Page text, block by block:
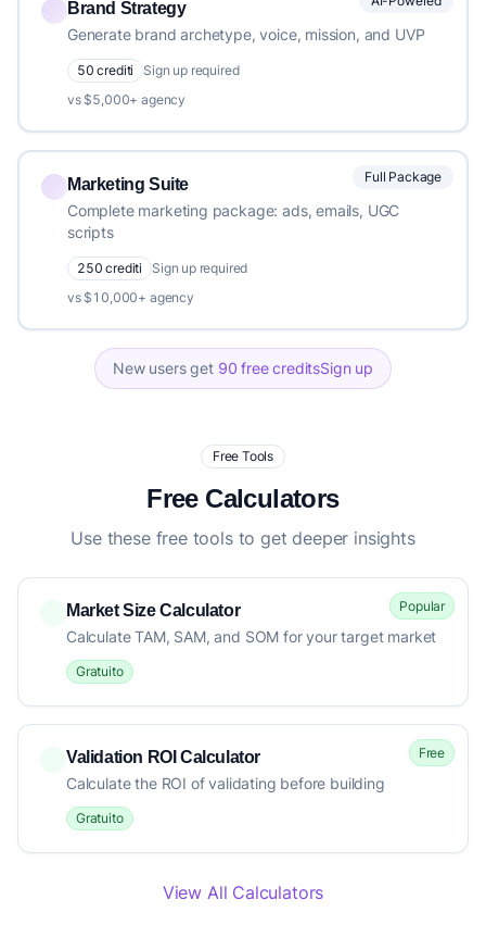
Brand Strategy
Generate brand archetype, voice, mission, and UVP
50 crediti
Sign up required
vs $5,000+ agency
Full Package
Marketing Suite
Complete marketing package: ads, emails, UGC
scripts
250 crediti
Sign up required
vs $10,000+ agency
New users get 90 free creditsSign up
Free Tools
Free Calculators
Use these free tools to get deeper insights
Popular
Market Size Calculator
Calculate TAM, SAM, and SOM for your target market
Gratuito
Free
Validation ROI Calculator
Calculate the ROI of validating before building
Gratuito
View All Calculators